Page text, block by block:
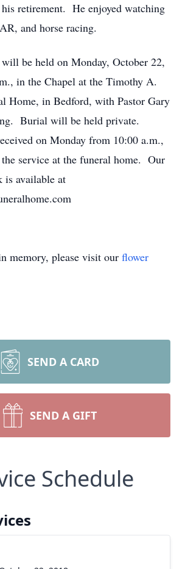
retirement. He enjoyed watching
and horse racing.
be held on Monday, October 22,
in the Chapel at the Timothy A.
Home, in Bedford, with Pastor Gary
Burial will be held private.
on Monday from 10:00 a.m.,
service at the funeral home. Our
is available at
memory, please visit our flower
SEND A CARD
SEND A GIFT
Schedule